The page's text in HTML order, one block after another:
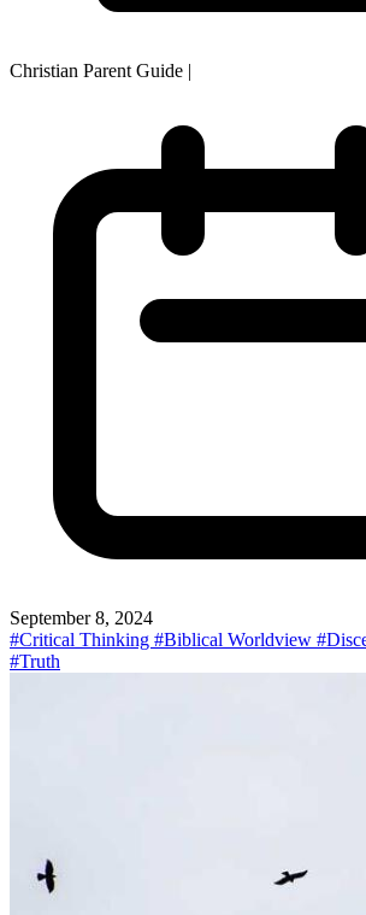
Christian Parent Guide |
September 8, 2024
#Critical Thinking #Biblical Worldview
#Truth